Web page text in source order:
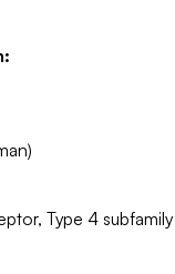
Type 4 subfamily